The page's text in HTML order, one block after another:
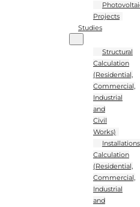
Projects
Studies
Structural
Calculation
(Residential,
Commercial,
Industrial
and
Civil
Works)
Installations
Calculation
(Residential,
Commercial,
Industrial
and